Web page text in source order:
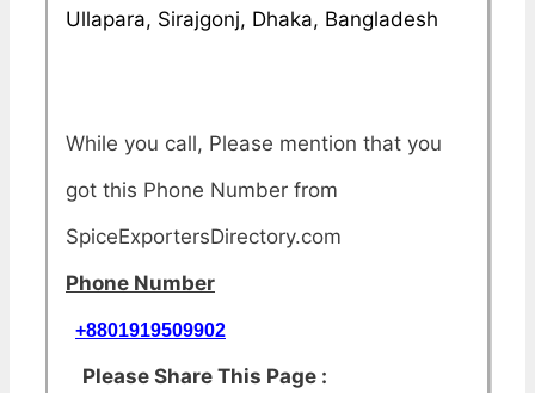
Ullapara, Sirajgonj, Dhaka, Bangladesh
While you call, Please mention that you
got this Phone Number from
SpiceExportersDirectory.com
Phone Number
+8801919509902
Please Share This Page :